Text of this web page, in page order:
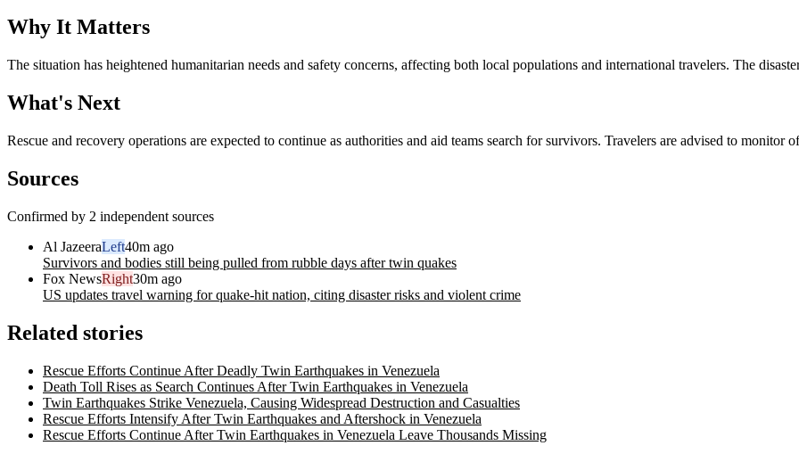
Why It Matters
The situation has heightened humanitarian needs and safety concerns, affecting both local populations and international travelers. The
What's Next
Rescue and recovery operations are expected to continue as authorities and aid teams search for survivors. Travelers are advised to monitor
Sources
Confirmed by 2 independent sources
Al JazeeraLeft40m ago
Survivors and bodies still being pulled from rubble days after twin quakes
Fox NewsRight30m ago
US updates travel warning for quake-hit nation, citing disaster risks and violent crime
Related stories
Rescue Efforts Continue After Deadly Twin Earthquakes in Venezuela
Death Toll Rises as Search Continues After Twin Earthquakes in Venezuela
Twin Earthquakes Strike Venezuela, Causing Widespread Destruction and Casualties
Rescue Efforts Intensify After Twin Earthquakes and Aftershock in Venezuela
Rescue Efforts Continue After Twin Earthquakes in Venezuela Leave Thousands Missing